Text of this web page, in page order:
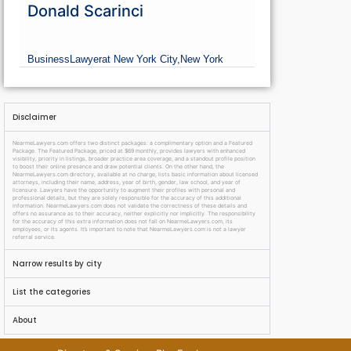
Donald Scarinci
Business Lawyerat New York City, New York
Disclaimer
NearmeLawyers.com offers two distinct packages: a complimentary option and a Featured
Package. The Featured Package, priced at $69 monthly, provides lawyers with enhanced
visibility, priority in listings, broader practice area coverage, and a standout profile position
to boost their online presence and draw potential clients. On the other hand, the
NearmeLawyers.com directory, available at no charge, lists basic information about licensed
attorneys, including their name, address, year of birth, gender, law school, and year of
licensure. Lawyers have the opportunity to augment their profiles with personal and
professional details, but they are solely responsible for the accuracy of this additional
information. NearmeLawyers.com does not validate the correctness of these details and
offers no assurance as to their accuracy, neither explicitly nor implicitly. The responsibility
for the accuracy of this extra information does not fall on NearmeLawyers.com, its
employees, or its agents. It’s important to note that NearmeLawyers.com is not a lawyer
referral service.
Narrow results by city
List the categories
About